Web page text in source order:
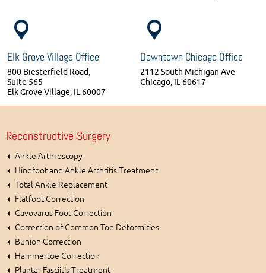
Elk Grove Village Office
800 Biesterfield Road,
Suite 565
Elk Grove Village, IL 60007
Downtown Chicago Office
2112 South Michigan Ave
Chicago, IL 60617
Reconstructive Surgery
Ankle Arthroscopy
Hindfoot and Ankle Arthritis Treatment
Total Ankle Replacement
Flatfoot Correction
Cavovarus Foot Correction
Correction of Common Toe Deformities
Bunion Correction
Hammertoe Correction
Plantar Fasciitis Treatment